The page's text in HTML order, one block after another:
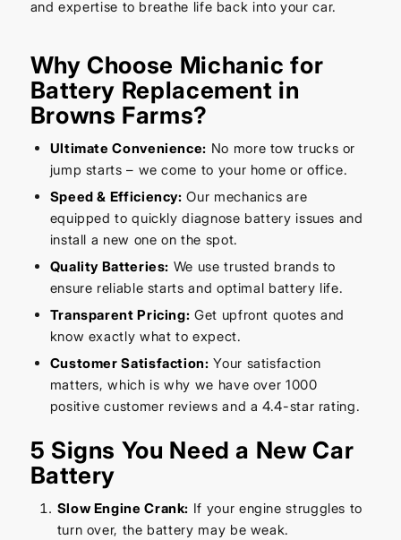
and expertise to breathe life back into your car.
Why Choose Michanic for
Battery Replacement in
Browns Farms?
Ultimate Convenience: No more tow trucks or
jump starts – we come to your home or office.
Speed & Efficiency: Our mechanics are
equipped to quickly diagnose battery issues and
install a new one on the spot.
Quality Batteries: We use trusted brands to
ensure reliable starts and optimal battery life.
Transparent Pricing: Get upfront quotes and
know exactly what to expect.
Customer Satisfaction: Your satisfaction
matters, which is why we have over 1000
positive customer reviews and a 4.4-star rating.
5 Signs You Need a New Car
Battery
Slow Engine Crank: If your engine struggles to
turn over, the battery may be weak.